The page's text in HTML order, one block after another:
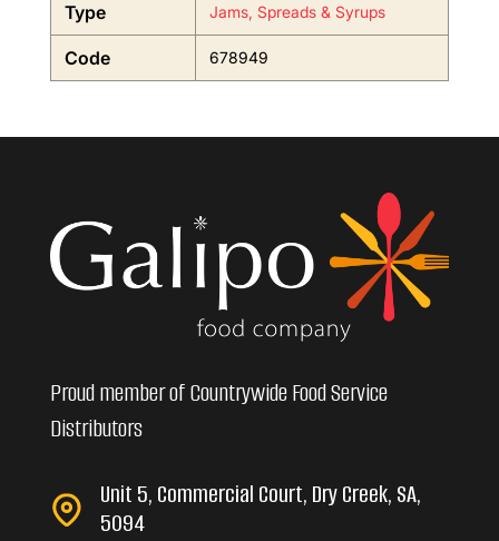
Type Jams, Spreads & Syrups
Code 678949
Proud member of Countrywide Food Service
Distributors
Unit 5, Commercial Court, Dry Creek, SA,
5094